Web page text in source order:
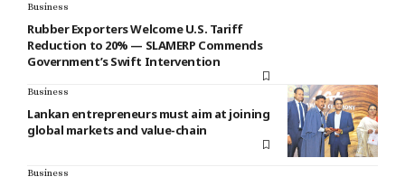
Business
Rubber Exporters Welcome U.S. Tariff
Reduction to 20% — SLAMERP Commends
Government’s Swift Intervention
Business
Lankan entrepreneurs must aim at joining
global markets and value-chain
Business